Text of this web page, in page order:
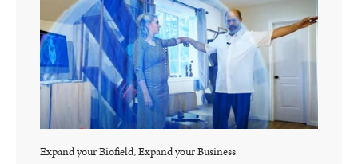
Expand your Biofield, Expand your Business